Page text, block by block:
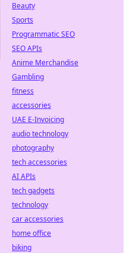
Beauty
Sports
Programmatic SEO
SEO APIs
Anime Merchandise
Gambling
fitness
accessories
UAE E-Invoicing
audio technology
photography
tech accessories
AI APIs
tech gadgets
technology
car accessories
home office
biking